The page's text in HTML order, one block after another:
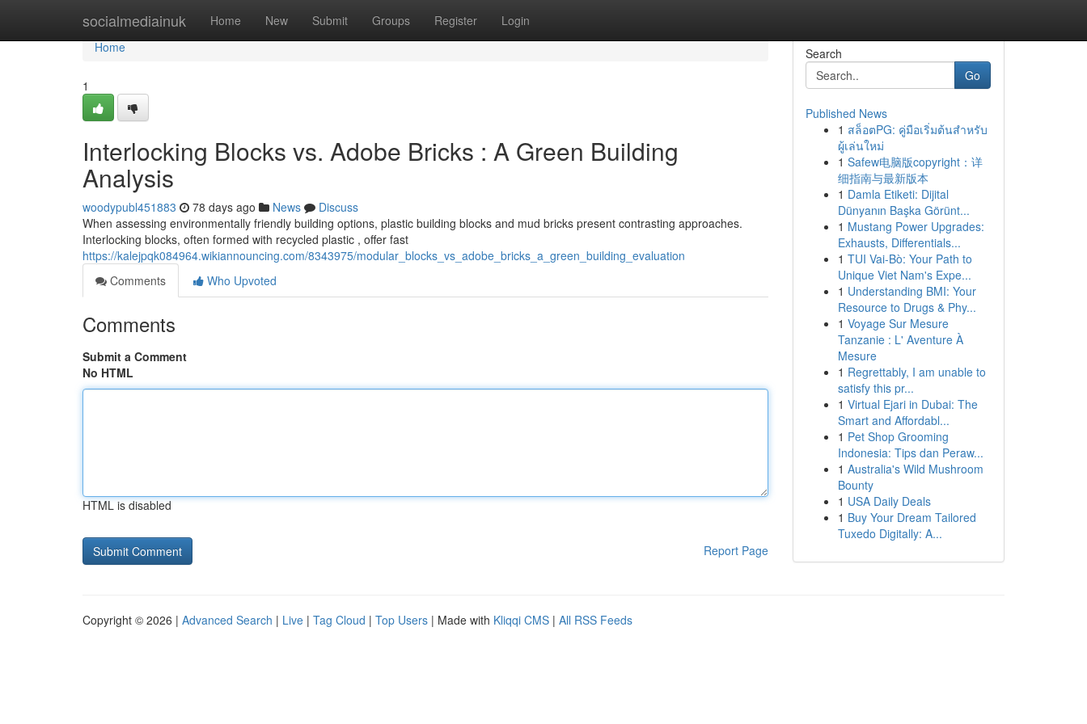
socialmediainuk Home New Submit Groups Register Login
Home
Home
1
Interlocking Blocks vs. Adobe Bricks : A Green Building
Analysis
woodypubl451883 78 days ago News
Discuss
When assessing environmentally friendly building options, plastic building blocks and mud bricks present contrasting approaches.
Interlocking blocks, often formed with recycled plastic , offer fast
https://kalejpqk084964.wikiannouncing.com/8343975/modular_blocks_vs_adobe_bricks_a_green_building_evaluation
Comments
Who Upvoted
Comments
Submit a Comment
No HTML
HTML is disabled
Report Page
Search
Go
Published News
1 สล็อตPG: คู่มือเริ่มต้นสำหรับ
ผู้เล่นใหม่
1 Safew电脑版copyright：详
细指南与最新版本
1 Damla Etiketi: Dijital
Dünyanın Başka Görünt...
1 Mustang Power Upgrades:
Exhausts, Differentials...
1 TUI Vai-Bò: Your Path to
Unique Viet Nam's Expe...
1 Understanding BMI: Your
Resource to Drugs & Phy...
1 Voyage Sur Mesure
Tanzanie : L' Aventure À
Mesure
1 Regrettably, I am unable to
satisfy this pr...
1 Virtual Ejari in Dubai: The
Smart and Affordabl...
1 Pet Shop Grooming
Indonesia: Tips dan Peraw...
1 Australia's Wild Mushroom
Bounty
1 USA Daily Deals
1 Buy Your Dream Tailored
Tuxedo Digitally: A...
Copyright © 2026 | Advanced Search | Live | Tag Cloud | Top Users | Made with Kliqqi CMS | All RSS Feeds